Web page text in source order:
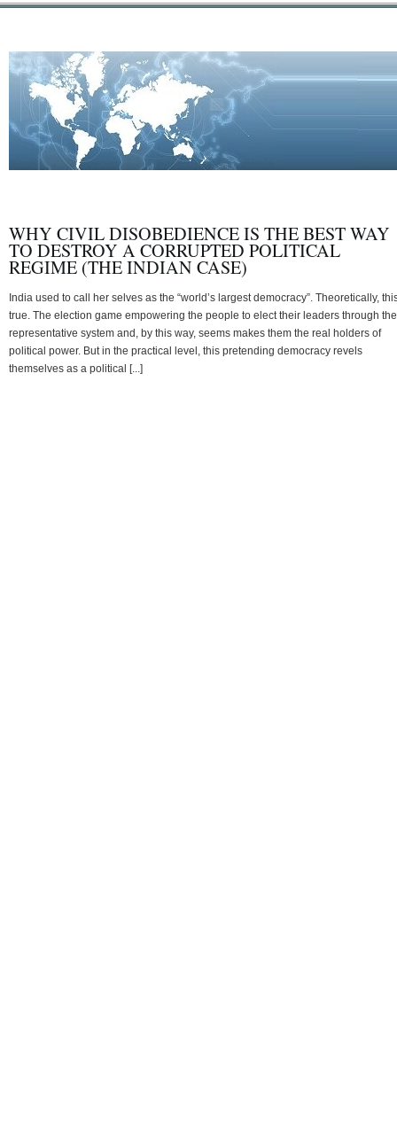
WHY CIVIL DISOBEDIENCE IS THE BEST WAY
TO DESTROY A CORRUPTED POLITICAL
REGIME (THE INDIAN CASE)
India used to call her selves as the “world’s largest democracy”. Theoretically,
true. The election game empowering the people to elect their leaders through the
representative system and, by this way, seems makes them the real holders of
political power. But in the practical level, this pretending democracy revels
themselves as a political [...]